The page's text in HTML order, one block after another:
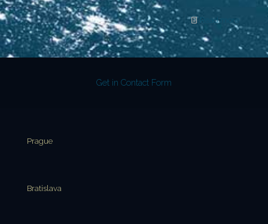
Read more
Get in Contact Form
Prague
Bratislava